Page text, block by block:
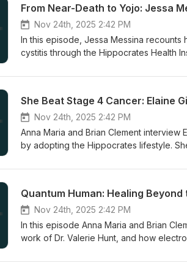
From Near-Death to Yojo: Jessa
Nov 24th, 2025 2:42 PM
In this episode, Jessa Messina
cystitis through the Hippocrates Health
small daily habits, and emotional and
manageable routines that support long-
She Beat Stage 4 Cancer: Elaine
Nov 24th, 2025 2:42 PM
Anna Maria and Brian Clement
by adopting the Hippocrates lifestyle.
therapies—helped her recover and stay
create lifestyles that prevent and
Quantum Human: Healing Beyond
Nov 24th, 2025 2:42 PM
In this episode Anna Maria and Brian
work of Dr. Valerie Hunt, and how